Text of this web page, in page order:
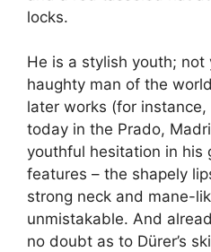
locks.
He is a stylish youth; not
haughty man of the
later works (for
today in the Prado,
youthful hesitation in his
features – the shapely
strong neck and mane-
unmistakable. And
no doubt as to Dürer’s